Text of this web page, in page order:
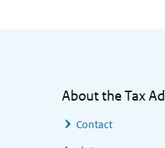
About the Tax
Contact